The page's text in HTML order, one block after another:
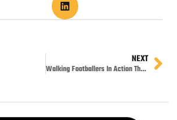
NEXT
Walking Footballers In Action Thursday